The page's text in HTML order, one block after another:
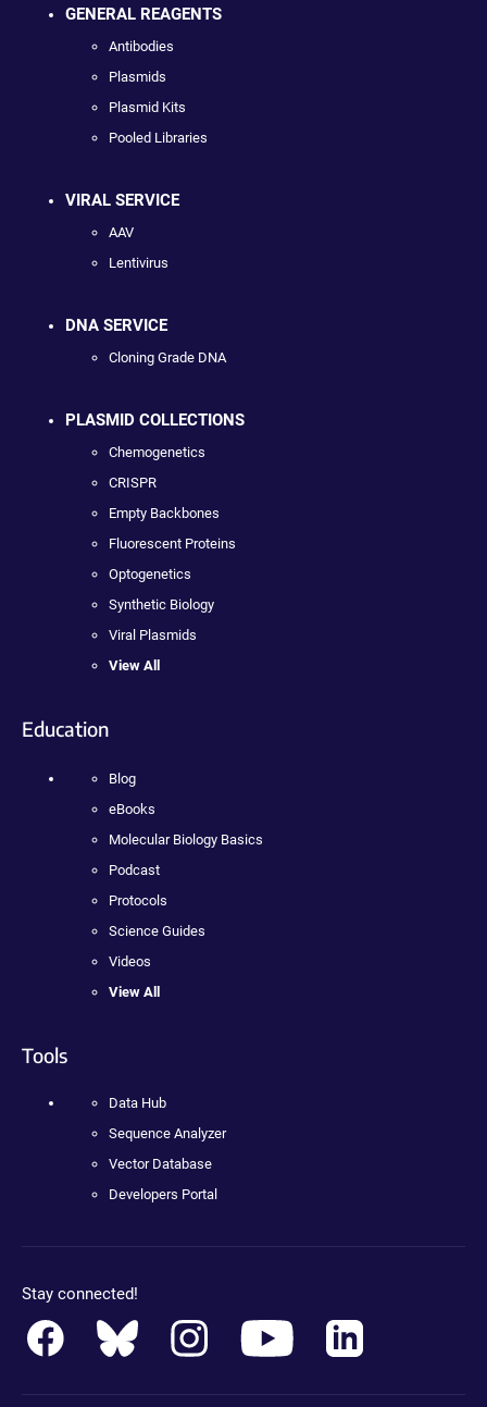
GENERAL REAGENTS
Antibodies
Plasmids
Plasmid Kits
Pooled Libraries
VIRAL SERVICE
AAV
Lentivirus
DNA SERVICE
Cloning Grade DNA
PLASMID COLLECTIONS
Chemogenetics
CRISPR
Empty Backbones
Fluorescent Proteins
Optogenetics
Synthetic Biology
Viral Plasmids
View All
Education
Blog
eBooks
Molecular Biology Basics
Podcast
Protocols
Science Guides
Videos
View All
Tools
Data Hub
Sequence Analyzer
Vector Database
Developers Portal
Stay connected!